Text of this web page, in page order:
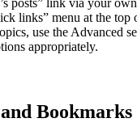
links” menu at the top
use the Advanced
appropriately.
Bookmarks